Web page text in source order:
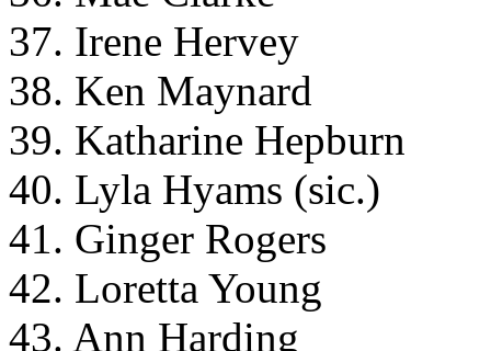
37. Irene Hervey
38. Ken Maynard
39. Katharine Hepburn
40. Lyla Hyams (sic.)
41. Ginger Rogers
42. Loretta Young
43. Ann Harding